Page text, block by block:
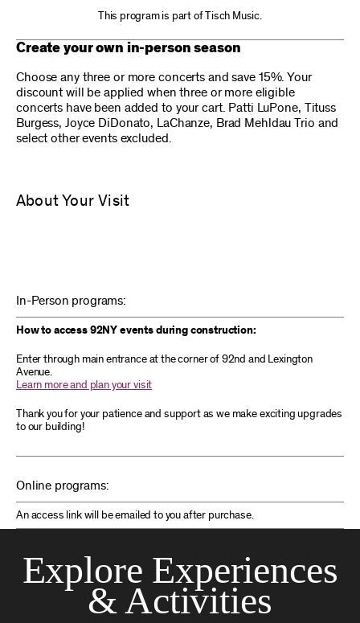
This program is part of Tisch Music.
Create your own in-person season
Choose any three or more concerts and save 15%. Your
discount will be applied when three or more eligible
concerts have been added to your cart. Patti LuPone, Tituss
Burgess, Joyce DiDonato, LaChanze, Brad Mehldau Trio and
select other events excluded.
About Your Visit
In-Person programs:
How to access 92NY events during construction:
Enter through main entrance at the corner of 92nd and Lexington
Avenue.
Learn more and plan your visit
Thank you for your patience and support as we make exciting upgrades
to our building!
Online programs:
An access link will be emailed to you after purchase.
Explore Experiences
& Activities